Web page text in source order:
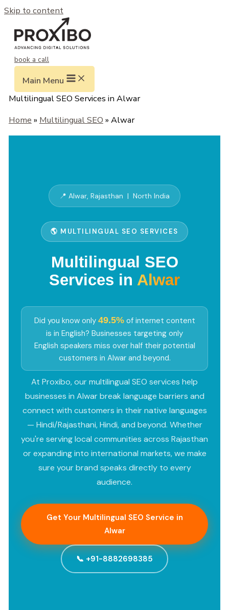
Skip to content
book a call
Main Menu
Multilingual SEO Services in Alwar
Home » Multilingual SEO » Alwar
📍 Alwar, Rajasthan | North India
🌎 MULTILINGUAL SEO SERVICES
Multilingual SEO
Services in Alwar
Did you know only 49.5%of internet content
is in English? Businesses targeting only
English speakers miss over half their potential
customers in Alwar and beyond.
At Proxibo, our multilingual SEO services help
businesses in Alwar break language barriers and
connect with customers in their native languages
— Hindi/Rajasthani, Hindi, and beyond. Whether
you're serving local communities across Rajasthan
or expanding into international markets, we make
sure your brand speaks directly to every
audience.
Get Your Multilingual SEO Service in
Alwar
📞 +91-8882698385